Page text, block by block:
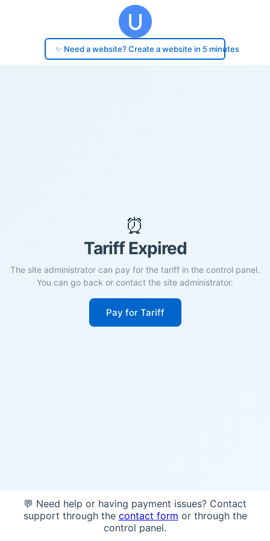
✨ Need a website? Create a website in 5 minutes
⏰
Tariff Expired
The site administrator can pay for the tariff in the control panel.
You can go back or contact the site administrator.
Pay for Tariff
💬 Need help or having payment issues? Contact
support through the contact form or through the
control panel.